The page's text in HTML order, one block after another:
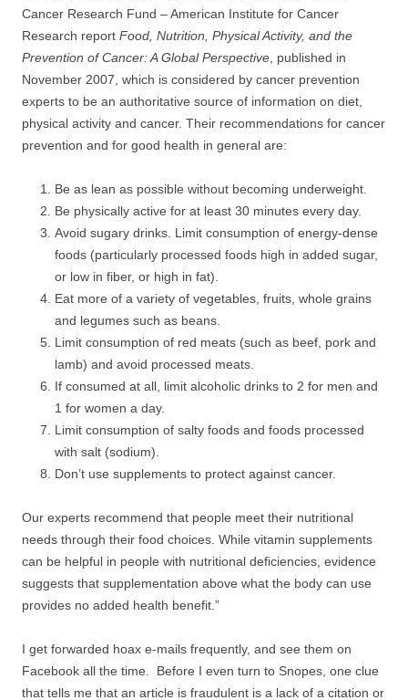
Cancer Research Fund – American Institute for Cancer
Research report Food, Nutrition, Physical Activity, and the
Prevention of Cancer: A Global Perspective , published in
November 2007, which is considered by cancer prevention
experts to be an authoritative source of information on diet,
physical activity and cancer. Their recommendations for cancer
prevention and for good health in general are:
Be as lean as possible without becoming underweight.
Be physically active for at least 30 minutes every day.
Avoid sugary drinks. Limit consumption of energy-dense
foods (particularly processed foods high in added sugar,
or low in fiber, or high in fat).
Eat more of a variety of vegetables, fruits, whole grains
and legumes such as beans.
Limit consumption of red meats (such as beef, pork and
lamb) and avoid processed meats.
If consumed at all, limit alcoholic drinks to 2 for men and
1 for women a day.
Limit consumption of salty foods and foods processed
with salt (sodium).
Don’t use supplements to protect against cancer.
Our experts recommend that people meet their nutritional
needs through their food choices. While vitamin supplements
can be helpful in people with nutritional deficiencies, evidence
suggests that supplementation above what the body can use
provides no added health benefit.”
I get forwarded hoax e-mails frequently, and see them on
Facebook all the time. Before I even turn to Snopes, one clue
that tells me that an article is fraudulent is a lack of a citation or